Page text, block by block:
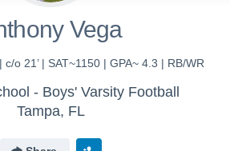
Vega
o 21’ | SAT~1150 | GPA~ 4.3 | RB/WR
- Boys' Varsity Football
Tampa, FL